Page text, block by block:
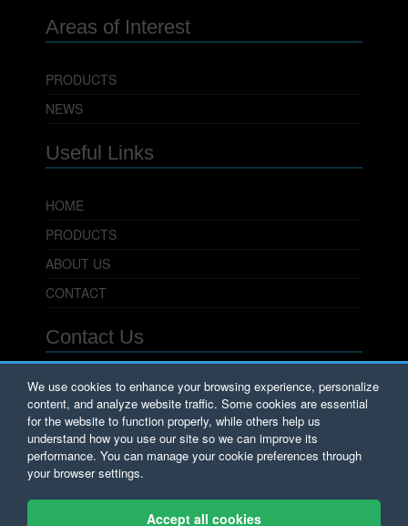
We use cookies to enhance your browsing experience, personalize
content, and analyze website traffic. Some cookies are essential
for the website to function properly, while others help us
understand how you use our site so we can improve its
performance. You can manage your cookie preferences through
your browser settings.
Accept all cookies
Areas of Interest
PRODUCTS
NEWS
Useful Links
HOME
PRODUCTS
ABOUT US
CONTACT
Contact Us
PowerSeal Pipeline Products Corporation
701 Pleasant View Drive
Wichita Falls, TX 76306
Phone: 800.800.0932
Fax: 940.723.8378
Email:
Sales@PowerSeal.com
Copyright © PowerSeal Corporation 2017.